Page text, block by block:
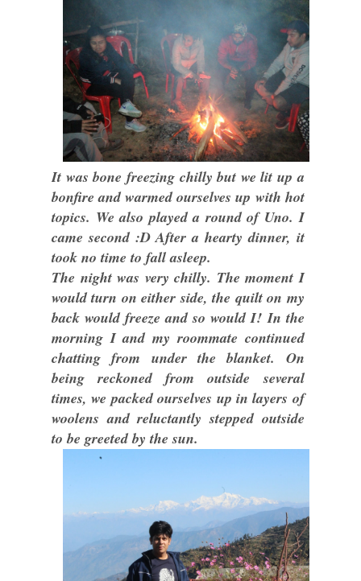
It was bone freezing chilly but we lit up a
bonfire and warmed ourselves up with hot
topics. We also played a round of Uno. I
came second :D After a hearty dinner, it
took no time to fall asleep.
The night was very chilly. The moment I
would turn on either side, the quilt on my
back would freeze and so would I! In the
morning I and my roommate continued
chatting from under the blanket. On
being reckoned from outside several
times, we packed ourselves up in layers of
woolens and reluctantly stepped outside
to be greeted by the sun.